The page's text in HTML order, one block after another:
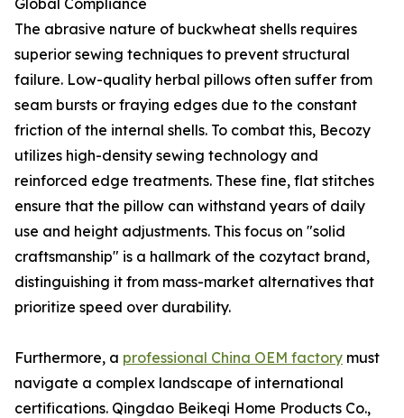
Global Compliance
The abrasive nature of buckwheat shells requires
superior sewing techniques to prevent structural
failure. Low-quality herbal pillows often suffer from
seam bursts or fraying edges due to the constant
friction of the internal shells. To combat this, Becozy
utilizes high-density sewing technology and
reinforced edge treatments. These fine, flat stitches
ensure that the pillow can withstand years of daily
use and height adjustments. This focus on "solid
craftsmanship" is a hallmark of the cozytact brand,
distinguishing it from mass-market alternatives that
prioritize speed over durability.
Furthermore, a professional China OEM factory must
navigate a complex landscape of international
certifications. Qingdao Beikeqi Home Products Co.,